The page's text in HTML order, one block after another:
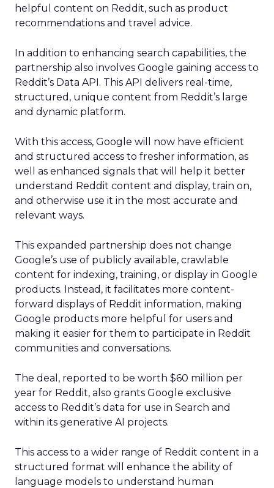
helpful content on Reddit, such as product
recommendations and travel advice.
In addition to enhancing search capabilities, the
partnership also involves Google gaining access to
Reddit’s Data API. This API delivers real-time,
structured, unique content from Reddit’s large
and dynamic platform.
With this access, Google will now have efficient
and structured access to fresher information, as
well as enhanced signals that will help it better
understand Reddit content and display, train on,
and otherwise use it in the most accurate and
relevant ways.
This expanded partnership does not change
Google’s use of publicly available, crawlable
content for indexing, training, or display in Google
products. Instead, it facilitates more content-
forward displays of Reddit information, making
Google products more helpful for users and
making it easier for them to participate in Reddit
communities and conversations.
The deal, reported to be worth $60 million per
year for Reddit, also grants Google exclusive
access to Reddit’s data for use in Search and
within its generative AI projects.
This access to a wider range of Reddit content in a
structured format will enhance the ability of
language models to understand human